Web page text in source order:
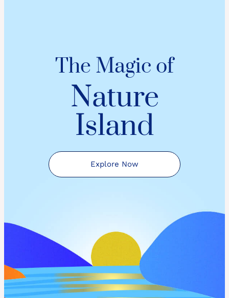
The Magic of
Nature
Island
Explore Now